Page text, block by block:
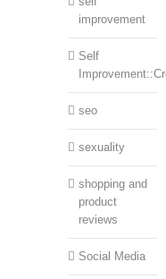
improvement
Self
seo
sexuality
shopping and
product
reviews
Social Media